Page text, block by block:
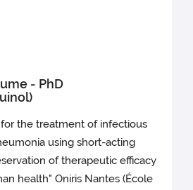
- PhD
for the treatment of infectious
using short-acting
of therapeutic efficacy
health" Oniris Nantes (École